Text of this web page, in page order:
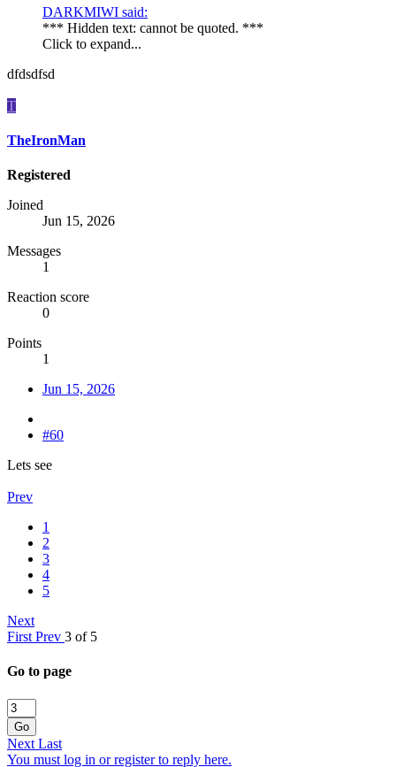
DARKMIWI said:
*** Hidden text: cannot be quoted. ***
Click to expand...
dfdsdfsd
T
TheIronMan
Registered
Joined
Jun 15, 2026
Messages
1
Reaction score
0
Points
1
Jun 15, 2026
#60
Lets see
Prev
1
2
3
4
5
Next
First Prev 3 of 5
Go to page
Go
Next Last
You must log in or register to reply here.